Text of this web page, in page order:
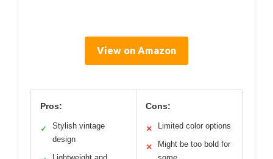
View on Amazon
Pros:
✓
Stylish vintage
design
Cons:
✕ Limited color options
✕
Might be too bold for